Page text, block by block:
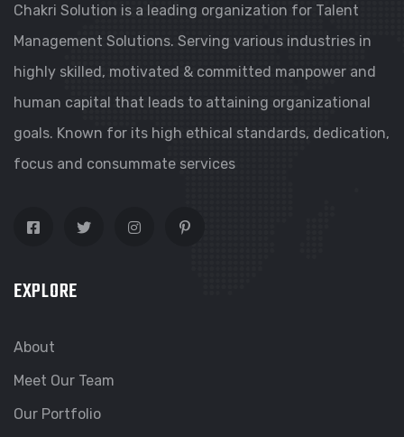
Chakri Solution is a leading organization for Talent
Management Solutions. Serving various industries in
highly skilled, motivated & committed manpower and
human capital that leads to attaining organizational
goals. Known for its high ethical standards, dedication,
focus and consummate services
EXPLORE
About
Meet Our Team
Our Portfolio